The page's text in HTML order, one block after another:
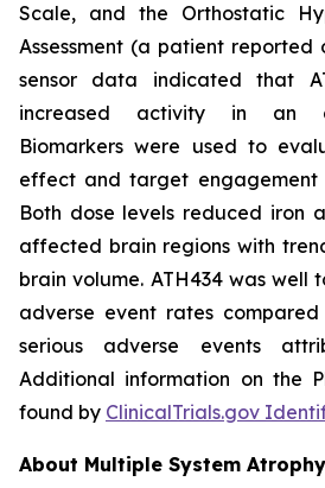
Scale, and the Orthostatic
Assessment (a patient reported
sensor data indicated that
increased activity in an
Biomarkers were used to
effect and target engagement
Both dose levels reduced iron
affected brain regions with
brain volume. ATH434 was well
adverse event rates
serious adverse events
Additional information on the
found by ClinicalTrials.gov
About Multiple System Atrophy